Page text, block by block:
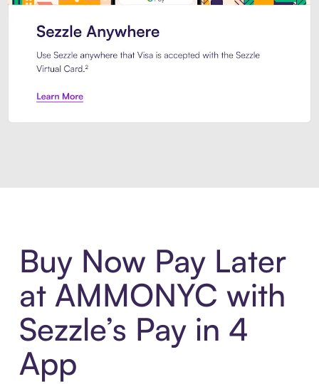
Buy Now Pay Later
at AMMONYC with
Sezzle’s Pay in 4
App